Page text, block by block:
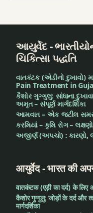
આયુર્વેદ -
ચિકિત્સા પદ્ધતિ
વાતકંટક (એડીનો દુખાવો)
Pain Treatment in
કૈશોર ગુગ્ગુલુ: સાંધાના
અમૃત – સંપૂર્ણ માર્ગદર્શિકા
આમવાત – એક જટીલ
કરમિયાં – કૃમિ રોગ –
અજીર્ણ (અપચો) : કારણો,
आयुर्वेद - भारत की
वातकंटक (एड़ी का दर्द) के लिए
कैशोर गुग्गुलु: जोड़ों के दर्द और
मार्गदर्शिका